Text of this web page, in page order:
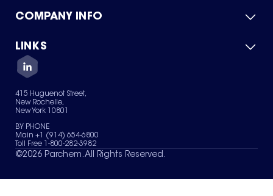
Product Catalog
Green Chemicals
COMPANY INFO
About Us
Quality
Careers
Services
News & Insights
LINKS
Contact Us
Terms of Use
Sitemap
Your Privacy Choices
415 Huguenot Street,
New Rochelle,
New York 10801
BY PHONE
Main +1 (914) 654-6800
Toll Free 1-800-282-3982
©2026 Parchem. All Rights Reserved.